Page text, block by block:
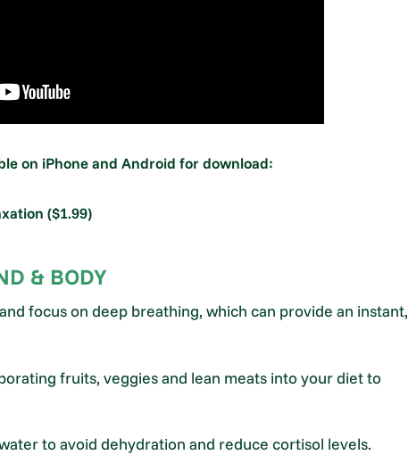
on iPhone and Android for download:
($1.99)
& BODY
focus on deep breathing, which can provide an instant,
fruits, veggies and lean meats into your diet to
to avoid dehydration and reduce cortisol levels.